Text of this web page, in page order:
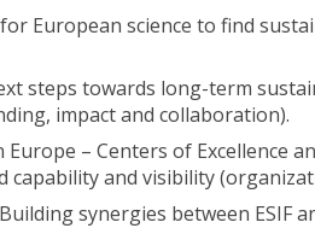
European science to find
steps towards long-term
impact and collaboration).
– Centers of Excellence
capability and visibility
synergies between ESIF